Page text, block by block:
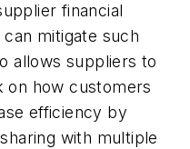
financial
mitigate such
allows suppliers to
on how customers
efficiency by
with multiple